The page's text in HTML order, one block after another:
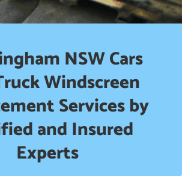
NSW Cars
Windscreen
Services by
and Insured
Experts